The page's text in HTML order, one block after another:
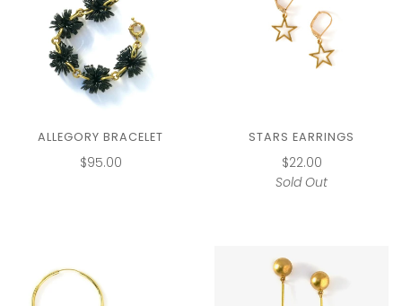
ALLEGORY BRACELET
$95.00
STARS EARRINGS
$22.00
Sold Out